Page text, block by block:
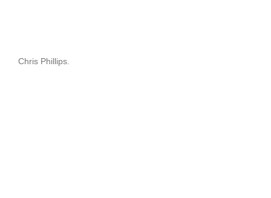
Chris Phillips.